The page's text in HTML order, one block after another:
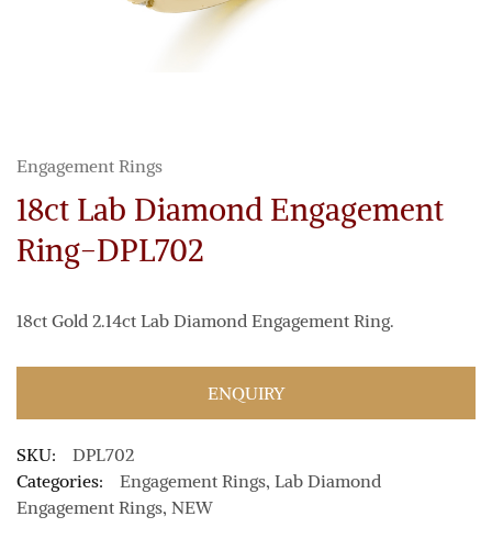
Engagement Rings
18ct Lab Diamond Engagement
Ring-DPL702
18ct Gold 2.14ct Lab Diamond Engagement Ring.
ENQUIRY
SKU:
DPL702
Categories:
Engagement Rings, Lab Diamond
Engagement Rings, NEW